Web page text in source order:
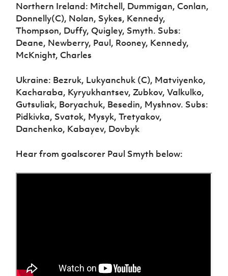
Northern Ireland: Mitchell, Dummigan, Conlan,
Donnelly(C), Nolan, Sykes, Kennedy,
Thompson, Duffy, Quigley, Smyth. Subs:
Deane, Newberry, Paul, Rooney, Kennedy,
McKnight, Charles
Ukraine: Bezruk, Lukyanchuk (C), Matviyenko,
Kacharaba, Kyryukhantsev, Zubkov, Valkulko,
Gutsuliak, Boryachuk, Besedin, Myshnov. Subs:
Pidkivka, Svatok, Mysyk, Tretyakov,
Danchenko, Kabayev, Dovbyk
Hear from goalscorer Paul Smyth below: